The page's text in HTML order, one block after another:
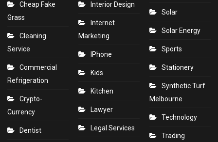
Cheap Fake
Grass
Cleaning
Service
Commercial
Refrigeration
Crypto-
Currency
Dentist
Interior Design
Internet
Marketing
IPhone
Kids
Kitchen
Lawyer
Legal Services
Solar
Solar Energy
Sports
Stationery
Synthetic Turf
Melbourne
Technology
Trading